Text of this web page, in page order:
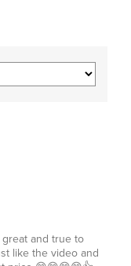
and true to
like the video and